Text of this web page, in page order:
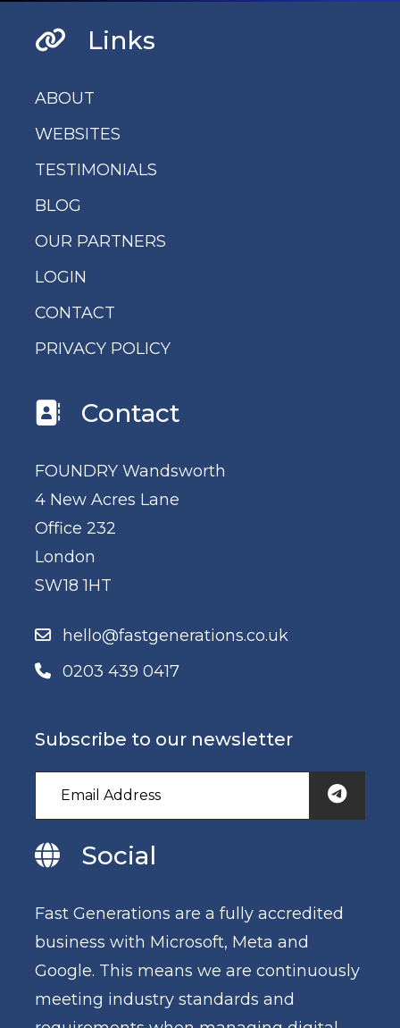
Links
ABOUT
WEBSITES
TESTIMONIALS
BLOG
OUR PARTNERS
LOGIN
CONTACT
PRIVACY POLICY
Contact
FOUNDRY Wandsworth
4 New Acres Lane
Office 232
London
SW18 1HT
hello@fastgenerations.co.uk
0203 439 0417
Subscribe to our newsletter
Social
Fast Generations are a fully accredited
business with Microsoft, Meta and
Google. This means we are continuously
meeting industry standards and